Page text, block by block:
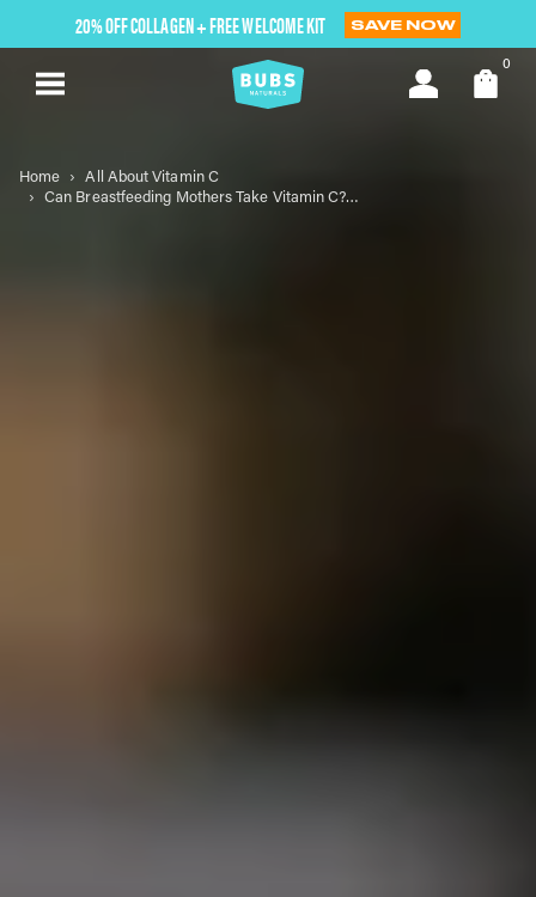
element
20% OFF COLLAGEN + FREE WELCOME KIT SAVE NOW
0
Home
All About Vitamin C
Can Breastfeeding Mothers Take Vitamin C? Safety and Benefits